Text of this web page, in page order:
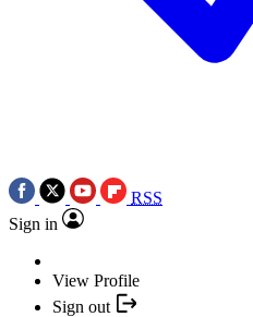
RSS
Sign in
View Profile
Sign out